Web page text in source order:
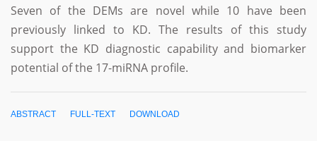
Seven of the DEMs are novel while 10 have been
previously linked to KD. The results of this study
support the KD diagnostic capability and biomarker
potential of the 17-miRNA profile.
ABSTRACT FULL-TEXT DOWNLOAD